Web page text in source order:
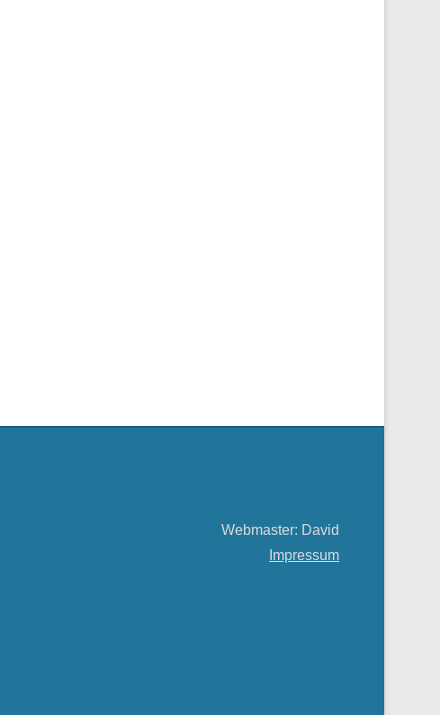
Webmaster: David
Impressum